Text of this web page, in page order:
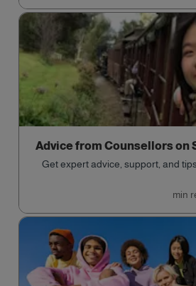
Advice from Counsellors on
Get expert advice, support, and